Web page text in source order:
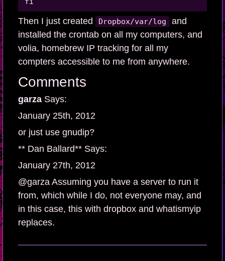
Then I just created Dropbox/var/log
and
installed the crontab on all my computers, and
volia, homebrew IP tracking for all my
compters accessible to me from anywhere.
Comments
garza Says:
January 25th, 2012
or just use gnudip?
** Dan Ballard** Says:
January 27th, 2012
@garza Assuming you have a server to run it
from, which while I do, not everyone may, and
in this case, this with dropbox and whatismyip
replaces.